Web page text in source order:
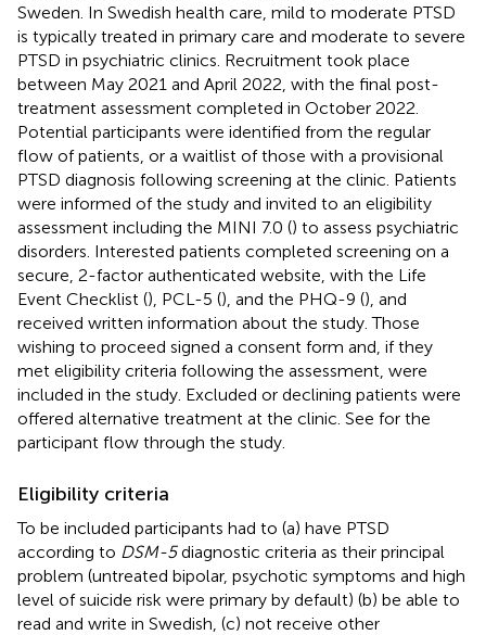
Sweden. In Swedish health care, mild to moderate PTSD
is typically treated in primary care and moderate to severe
PTSD in psychiatric clinics. Recruitment took place
between May 2021 and April 2022, with the final post-
treatment assessment completed in October 2022.
Potential participants were identified from the regular
flow of patients, or a waitlist of those with a provisional
PTSD diagnosis following screening at the clinic. Patients
were informed of the study and invited to an eligibility
assessment including the MINI 7.0 () to assess psychiatric
disorders. Interested patients completed screening on a
secure, 2-factor authenticated website, with the Life
Event Checklist (), PCL-5 (), and the PHQ-9 (), and
received written information about the study. Those
wishing to proceed signed a consent form and, if they
met eligibility criteria following the assessment, were
included in the study. Excluded or declining patients were
offered alternative treatment at the clinic. See for the
participant flow through the study.
Eligibility criteria
To be included participants had to (a) have PTSD
according to DSM-5diagnostic criteria as their principal
problem (untreated bipolar, psychotic symptoms and high
level of suicide risk were primary by default) (b) be able to
read and write in Swedish, (c) not receive other